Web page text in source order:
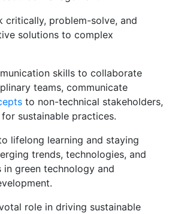
critically, problem-solve, and
solutions to complex
skills to collaborate
teams, communicate
to non-technical stakeholders,
sustainable practices.
lifelong learning and staying
trends, technologies, and
in green technology and
role in driving sustainable